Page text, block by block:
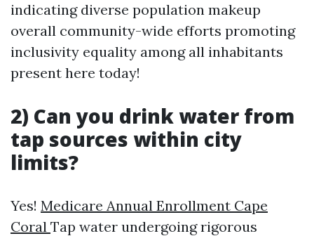
indicating diverse population makeup
overall community-wide efforts promoting
inclusivity equality among all inhabitants
present here today!
2) Can you drink water from
tap sources within city
limits?
Yes! Medicare Annual Enrollment Cape
Coral Tap water undergoing rigorous